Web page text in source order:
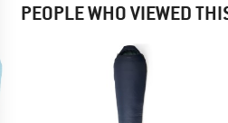
PEOPLE WHO VIEWED